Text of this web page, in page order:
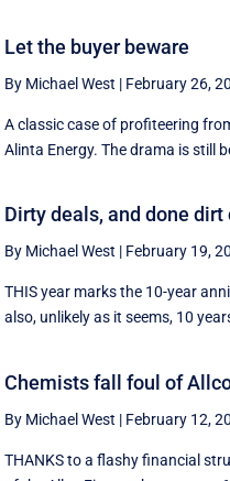
Let the buyer beware
By Michael West | February 26,
A classic case of profiteering
Alinta Energy. The drama is still
Dirty deals, and done dirt
By Michael West | February 19,
THIS year marks the 10-year
also, unlikely as it seems, 10
Chemists fall foul of
By Michael West | February 12,
THANKS to a flashy financial